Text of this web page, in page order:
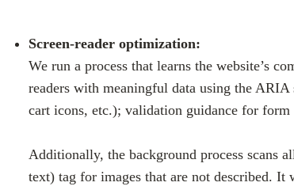
Screen-reader optimization:
We run a process that learns the website’s
readers with meaningful data using the
cart icons, etc.); validation guidance for form
Additionally, the background process scans
text) tag for images that are not described.